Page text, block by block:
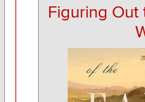
Figuring